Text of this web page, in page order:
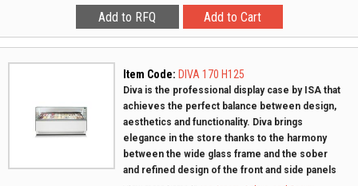
Item Code: DIVA 170 H125
Diva is the professional display case by ISA that
achieves the perfect balance between design,
aesthetics and functionality. Diva brings
elegance in the store thanks to the harmony
between the wide glass frame and the sober
and refined design of the front and side panels